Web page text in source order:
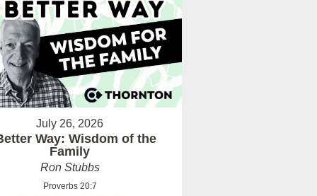
July 26, 2026
Way: Wisdom of the
Family
Ron Stubbs
Proverbs 20:7